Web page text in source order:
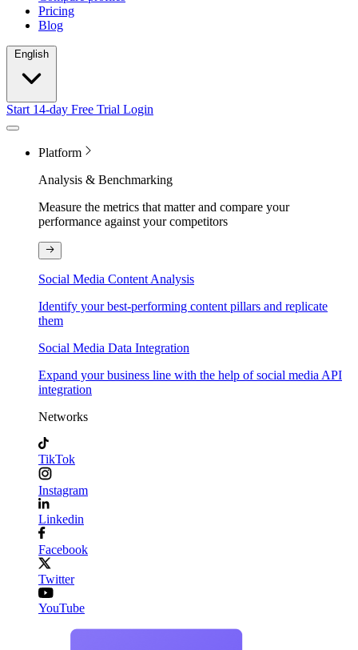
Pricing
Blog
Start 14-day Free Trial Login
Platform
Analysis & Benchmarking
Measure the metrics that matter and compare your
performance against your competitors
Social Media Content Analysis
Identify your best-performing content pillars and replicate
them
Social Media Data Integration
Expand your business line with the help of social media API
integration
Networks
TikTok
Instagram
Linkedin
Facebook
Twitter
YouTube